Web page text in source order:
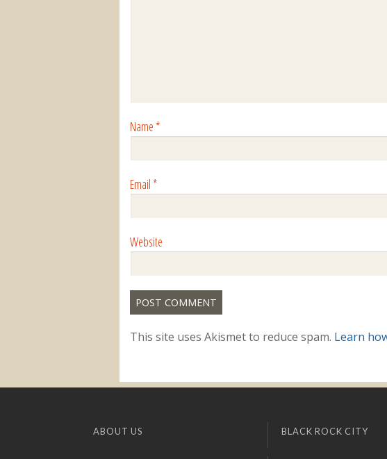
Name*
Email*
Website
This site uses Akismet to reduce spam. Learn
ABOUT US BLACK ROCK CITY